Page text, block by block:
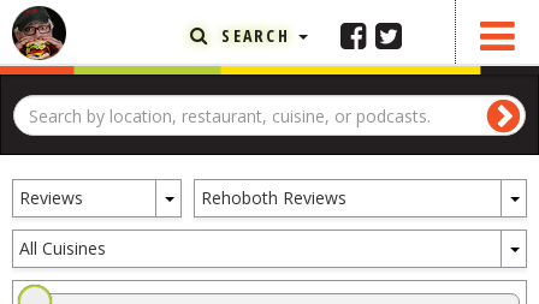
SEARCH
Reviews
Toggle
Dropdown
Rehoboth Reviews
All Cuisines
FEATURED ARTICLE
ABOUT THE FOODIE
REHOBOTH REVIEWS
DELIVERY RESTAURANTS